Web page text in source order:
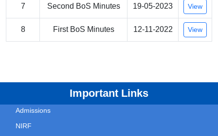
7 Second BoS Minutes 19-05-2023 View
8 First BoS Minutes 12-11-2022 View
Important Links
Admissions
NIRF